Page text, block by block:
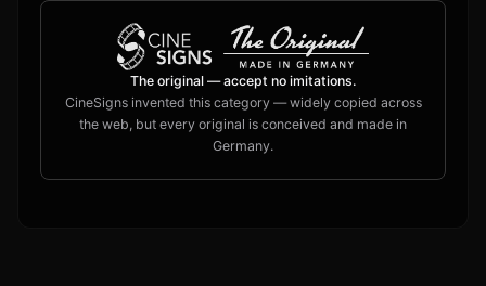
The original — accept no imitations.
CineSigns invented this category — widely copied across
the web, but every original is conceived and made in
Germany.